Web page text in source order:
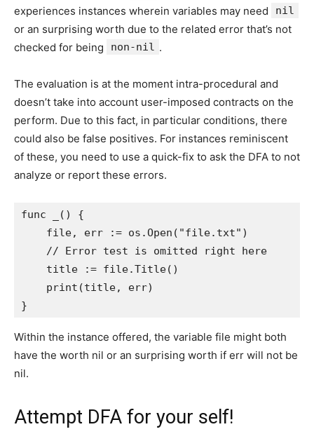
experiences instances wherein variables may need
nil
or an surprising worth due to the related error that’s not
checked for being
non-nil .
The evaluation is at the moment intra-procedural and
doesn’t take into account user-imposed contracts on the
perform. Due to this fact, in particular conditions, there
could also be false positives. For instances reminiscent
of these, you need to use a quick-fix to ask the DFA to not
analyze or report these errors.
func _() {
file, err := os.Open("file.txt")
// Error test is omitted right here
title := file.Title()
print(title, err)
}
Within the instance offered, the variable file might both
have the worth nil or an surprising worth if err will not be
nil.
Attempt DFA for your self!